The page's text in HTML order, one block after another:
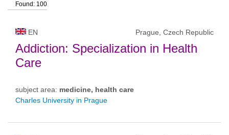
university status
Found: 100
EN Prague, Czech Republic
Addiction: Specialization in Health
Care
subject area: medicine, health care
Charles University in Prague